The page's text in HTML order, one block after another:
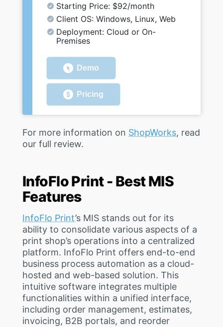
Starting Price: $92/month
Client OS: Windows, Linux, Web
Deployment: Cloud or On-
Premises
Demo
Pricing
For more information on ShopWorks, read
our full review.
InfoFlo Print - Best MIS
Features
InfoFlo Print’s MIS stands out for its
ability to consolidate various aspects of a
print shop’s operations into a centralized
platform. InfoFlo Print offers end-to-end
business process automation as a cloud-
hosted and web-based solution. This
intuitive software integrates multiple
functionalities within a unified interface,
including order management, estimates,
invoicing, B2B portals, and reorder